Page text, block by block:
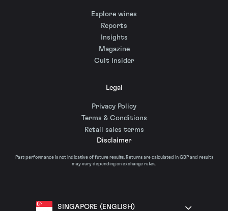
Explore wines
Reports
Insights
Magazine
Cult Insider
Legal
Privacy Policy
Terms & Conditions
Retail sales terms
Disclaimer
Past performance is not indicative of future results. Returns are calculated in GBP and results
may vary depending on exchange rates.
SINGAPORE (ENGLISH)